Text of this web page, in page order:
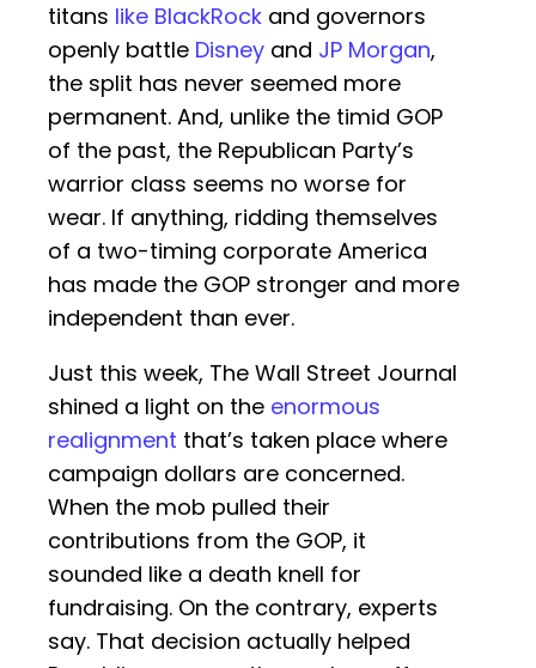
titans like BlackRock and governors
openly battle Disney and JP Morgan,
the split has never seemed more
permanent. And, unlike the timid GOP
of the past, the Republican Party’s
warrior class seems no worse for
wear. If anything, ridding themselves
of a two-timing corporate America
has made the GOP stronger and more
independent than ever.
Just this week, The Wall Street Journal
shined a light on the enormous
realignment that’s taken place where
campaign dollars are concerned.
When the mob pulled their
contributions from the GOP, it
sounded like a death knell for
fundraising. On the contrary, experts
say. That decision actually helped